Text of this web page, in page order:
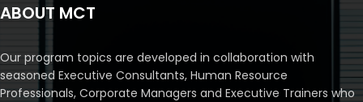
ABOUT MCT
Our program topics are developed in collaboration with
seasoned Executive Consultants, Human Resource
Professionals, Corporate Managers and Executive Trainers who